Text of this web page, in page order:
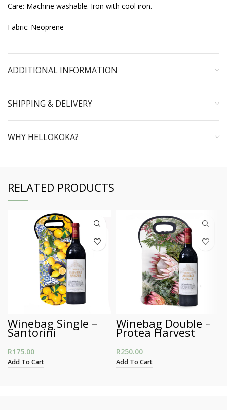
Care: Machine washable. Iron with cool iron.
Fabric: Neoprene
ADDITIONAL INFORMATION
SHIPPING & DELIVERY
WHY HELLOKOKA?
RELATED PRODUCTS
Winebag Single –
Santorini
R175.00
Add To Cart
Winebag Double –
Protea Harvest
R250.00
Add To Cart